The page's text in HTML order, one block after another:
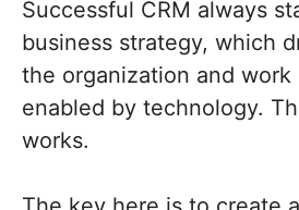
Successful CRM always
business strategy, which
the organization and work
enabled by technology.
works.